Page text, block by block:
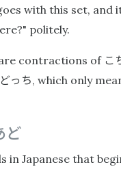
with this set, and
politely.
contractions of こ
どっち, which only
ど
in Japanese that